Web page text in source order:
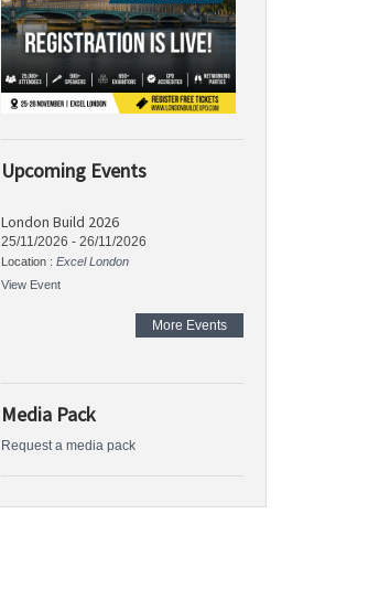
Upcoming Events
London Build 2026
25/11/2026 - 26/11/2026
Location : Excel London
View Event
More Events
Media Pack
Request a media pack